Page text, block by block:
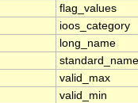
flag_values
ioos_category
long_name
standard_name
valid_max
valid_min